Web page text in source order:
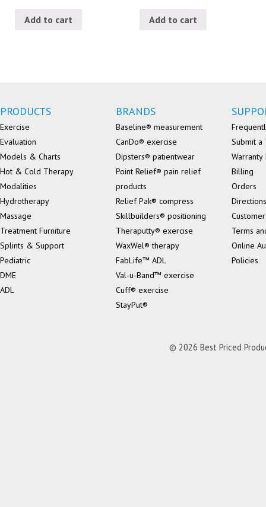
Add to cart Add to cart
PRODUCTS
Exercise
Evaluation
Models & Charts
Hot & Cold Therapy
Modalities
Hydrotherapy
Massage
Treatment Furniture
Splints & Support
Pediatric
DME
ADL
BRANDS
Baseline® measurement
CanDo® exercise
Dipsters® patientwear
Point Relief® pain relief
products
Relief Pak® compress
Skillbuilders® positioning
Theraputty® exercise
WaxWel® therapy
FabLife™ ADL
Val-u-Band™ exercise
Cuff® exercise
StayPut®
Submit a
Billing
Orders
Directions
Terms
Online
Policies
© 2026 Best Priced